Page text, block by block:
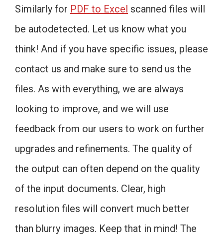
Similarly for PDF to Excel scanned files will
be autodetected. Let us know what you
think! And if you have specific issues, please
contact us and make sure to send us the
files. As with everything, we are always
looking to improve, and we will use
feedback from our users to work on further
upgrades and refinements. The quality of
the output can often depend on the quality
of the input documents. Clear, high
resolution files will convert much better
than blurry images. Keep that in mind! The